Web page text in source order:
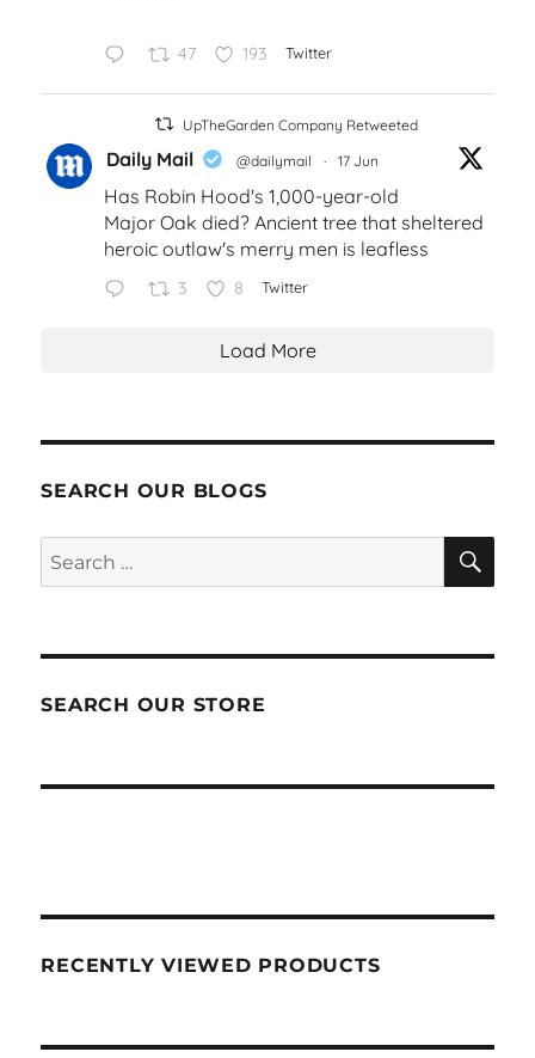
47 193 Twitter
UpTheGarden Company Retweeted
Daily Mail @dailymail · 17 Jun
Has Robin Hood's 1,000-year-old
Major Oak died? Ancient tree that sheltered
heroic outlaw's merry men is leafless
3 8 Twitter
Load More
SEARCH OUR BLOGS
Search
for:
SEARCH OUR STORE
RECENTLY VIEWED PRODUCTS